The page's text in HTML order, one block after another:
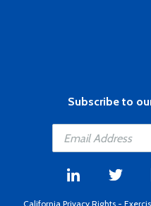
Subscribe to
California Privacy Rights -